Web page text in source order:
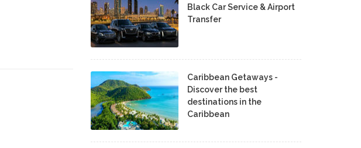
Black Car Service & Airport
Transfer
Caribbean Getaways -
Discover the best
destinations in the
Caribbean